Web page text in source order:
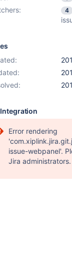
4
Error rendering
issue-webpanel'.
Jira administrators.